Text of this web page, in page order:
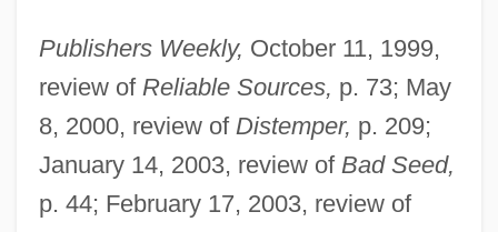
Publishers Weekly, October 11, 1999,
review of Reliable Sources, p. 73; May
8, 2000, review of Distemper, p. 209;
January 14, 2003, review of Bad Seed,
p. 44; February 17, 2003, review of
Saule
Saulcy, Louis Felicien De Joseph
Caignart°
Saul, Nigel Edward 1952–
Saul, John Ralston